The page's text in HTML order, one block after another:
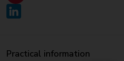
Practical information